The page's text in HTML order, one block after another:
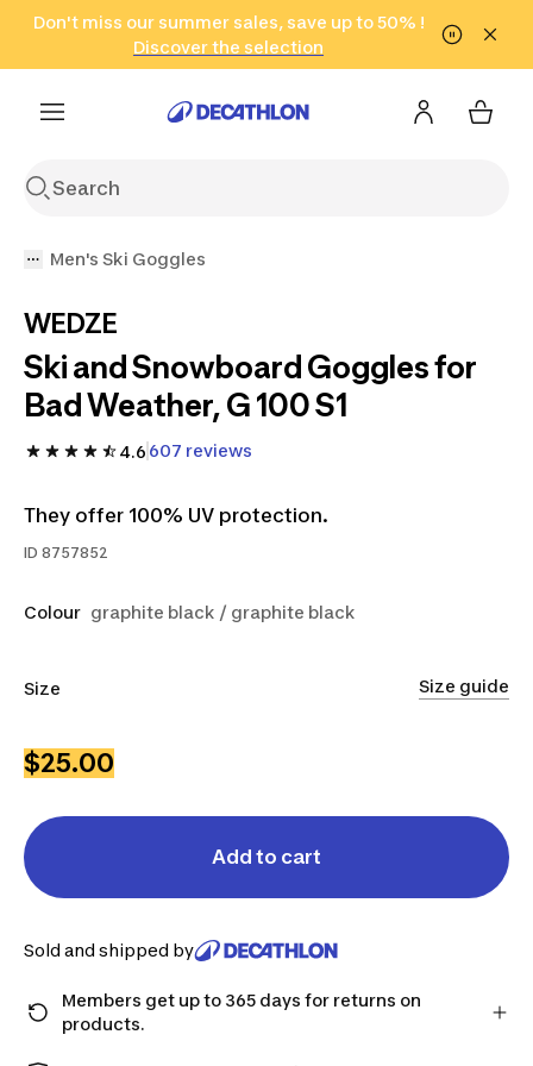
Go to search Go to content Go to footer
Don't miss our summer sales, save up to 50% !
Discover the selection
in only 2 hours!
(Select Areas)
Click here
Men's Ski Goggles
WEDZE
Ski and Snowboard Goggles for
Bad Weather, G 100 S1
4.6 607 reviews
They offer 100% UV protection.
ID 8757852
Colour graphite black / graphite black
Size
Size guide
$25.00
Add to cart
Sold and shipped by
Members get up to 365 days for returns on
products.